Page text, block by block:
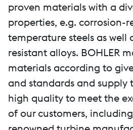
proven materials with a
properties, e.g. corrosion-
temperature steels as well
resistant alloys. BOHLER
materials according to
and standards and supply
high quality to meet the
of our customers,